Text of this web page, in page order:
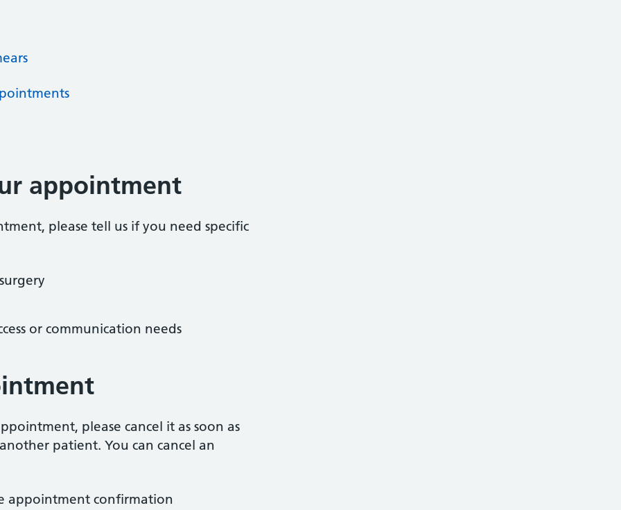
appointment
please tell us if you need specific
or communication needs
please cancel it as soon as
patient. You can cancel an
appointment confirmation